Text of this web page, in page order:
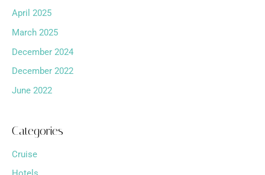
April 2025
March 2025
December 2024
December 2022
June 2022
Categories
Cruise